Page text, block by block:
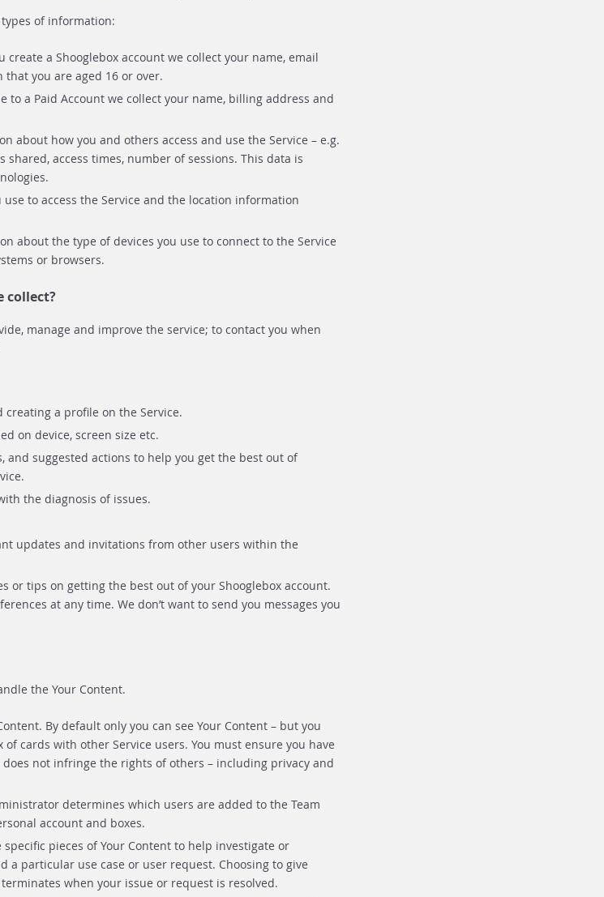
of information:
create a Shooglebox account we collect your name, email
you are aged 16 or over.
to a Paid Account we collect your name, billing address and
about how you and others access and use the Service – e.g.
shared, access times, number of sessions. This data is
use to access the Service and the location information
about the type of devices you use to connect to the Service
or browsers.
collect?
manage and improve the service; to contact you when
creating a profile on the Service.
on device, screen size etc.
and suggested actions to help you get the best out of
the diagnosis of issues.
updates and invitations from other users within the
or tips on getting the best out of your Shooglebox account.
at any time. We don’t want to send you messages you
the Your Content.
By default only you can see Your Content – but you
cards with other Service users. You must ensure you have
not infringe the rights of others – including privacy and
determines which users are added to the Team
account and boxes.
pieces of Your Content to help investigate or
a particular use case or user request. Choosing to give
when your issue or request is resolved.